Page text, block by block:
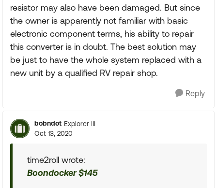
resistor may also have been damaged. But since
the owner is apparently not familiar with basic
electronic component terms, his ability to repair
this converter is in doubt. The best solution may
be just to have the whole system replaced with a
new unit by a qualified RV repair shop.
Reply
bobndot Explorer III
Oct 13, 2020
time2roll wrote:
Boondocker $145